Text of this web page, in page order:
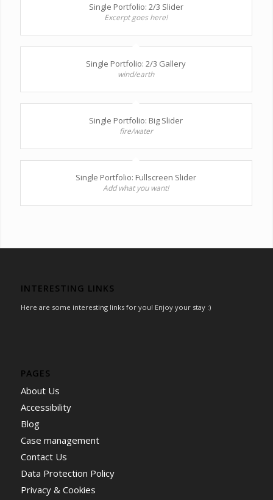
Single Portfolio: 2/3 Slider
Excerpt goes here!
Single Portfolio: 2/3 Gallery
wind/earth
Single Portfolio: Big Slider
fire/water
Single Portfolio: Fullscreen Slider
Add what you want!
INTERESTING LINKS
Here are some interesting links for you! Enjoy your stay :)
PAGES
About Us
Accessibility
Blog
Case management
Contact Us
Data Protection Policy
Privacy & Cookies